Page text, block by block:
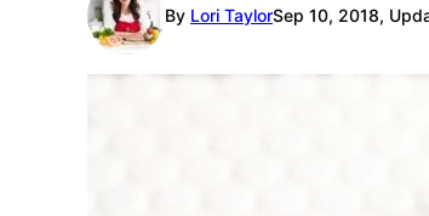
By Lori TaylorSep 10, 2018,